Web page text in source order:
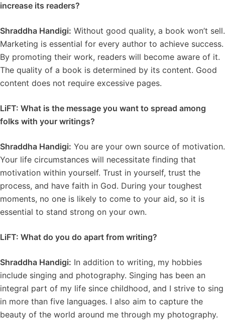
increase its readers?
Shraddha Handigi: Without good quality, a book won’t sell.
Marketing is essential for every author to achieve success.
By promoting their work, readers will become aware of it.
The quality of a book is determined by its content. Good
content does not require excessive pages.
LiFT: What is the message you want to spread among
folks with your writings?
Shraddha Handigi: You are your own source of motivation.
Your life circumstances will necessitate finding that
motivation within yourself. Trust in yourself, trust the
process, and have faith in God. During your toughest
moments, no one is likely to come to your aid, so it is
essential to stand strong on your own.
LiFT: What do you do apart from writing?
Shraddha Handigi: In addition to writing, my hobbies
include singing and photography. Singing has been an
integral part of my life since childhood, and I strive to sing
in more than five languages. I also aim to capture the
beauty of the world around me through my photography.